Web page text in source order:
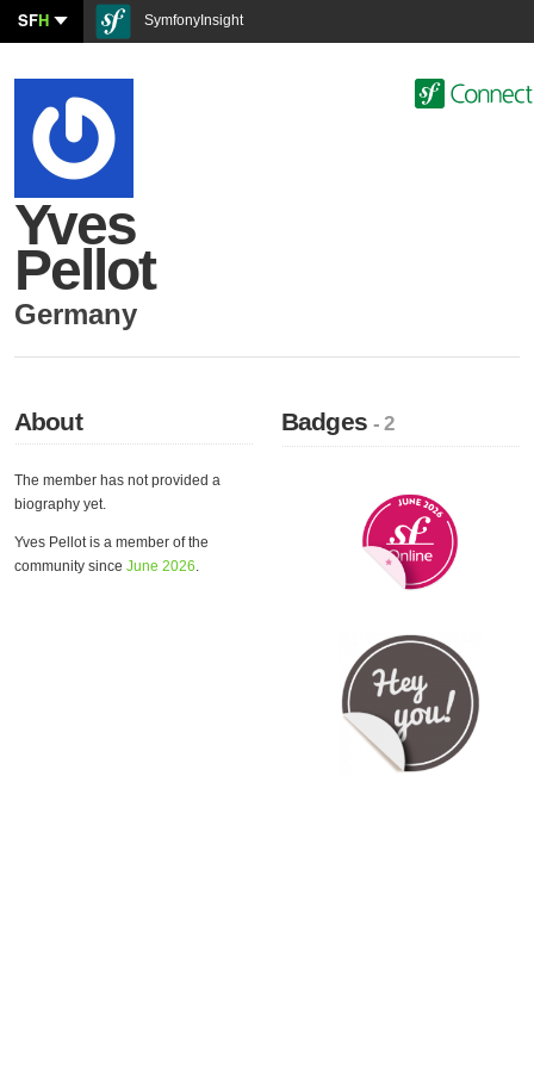
SFH SymfonyInsight
Yves
Pellot
Germany
About
The member has not provided a
biography yet.
Yves Pellot is a member of the
community since June 2026.
Badges- 2